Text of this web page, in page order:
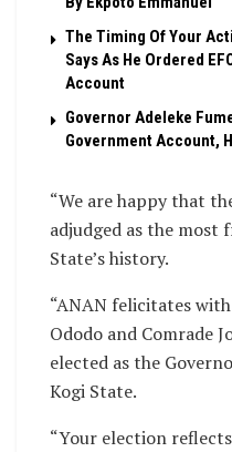
The Timing Of Your
Says As He Ordered
Account
Governor Adeleke
Government Account,
“We are happy that
adjudged as the most
State’s history.
“ANAN felicitates
Ododo and Comrade
elected as the
Kogi State.
“Your election